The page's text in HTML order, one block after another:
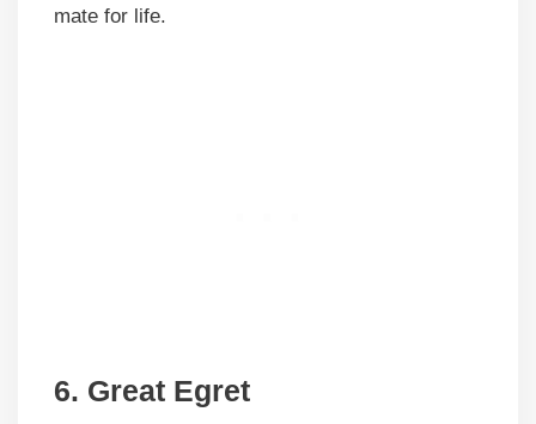
mate for life.
6. Great Egret